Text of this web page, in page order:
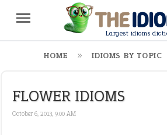
Largest idioms
HOME IDIOMS BY TOPIC
FLOWER IDIOMS
October 6, 2013, 9:00 AM